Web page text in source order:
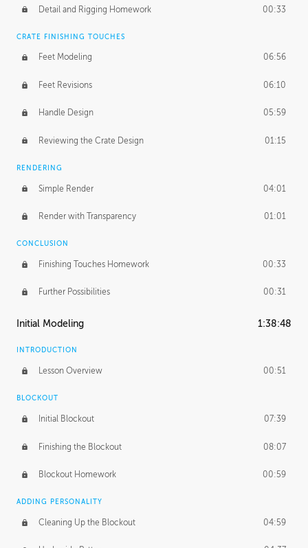
Detail and Rigging Homework 00:33
CRATE FINISHING TOUCHES
Feet Modeling 06:56
Feet Revisions 06:10
Handle Design 05:59
Reviewing the Crate Design 01:15
RENDERING
Simple Render 04:01
Render with Transparency 01:01
CONCLUSION
Finishing Touches Homework 00:33
Further Possibilities 00:31
Initial Modeling 1:38:48
INTRODUCTION
Lesson Overview 00:51
BLOCKOUT
Initial Blockout 07:39
Finishing the Blockout 08:07
Blockout Homework 00:59
ADDING PERSONALITY
Cleaning Up the Blockout 04:59